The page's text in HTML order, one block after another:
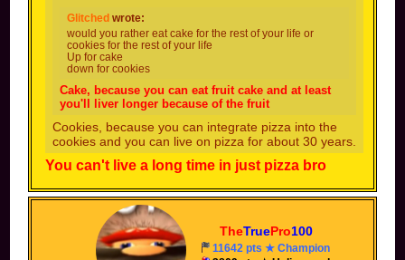
Glitched wrote:
would you rather eat cake for the rest of your life or
cookies for the rest of your life
Up for cake
down for cookies
Cake, because you can eat fruit cake and at least
you'll liver longer because of the fruit
Cookies, because you can integrate pizza into the
cookies and you can live on pizza for about 30 years.
You can't live a long time in just pizza bro
TheTruePro100
11642 pts ★ Champion